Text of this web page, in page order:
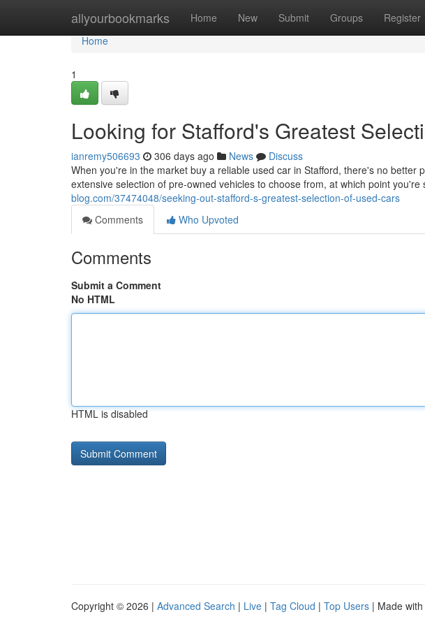
allyourbookmarks Home New Submit Groups Register
Home
Home
1
Looking for Stafford's Greatest
ianremy506693 306 days ago News
Discuss
When you're in the market buy a reliable used car in Stafford, there's no better
extensive selection of pre-owned vehicles to choose from, at which point you're
blog.com/37474048/seeking-out-stafford-s-greatest-selection-of-used-cars
Comments
Who Upvoted
Comments
Submit a Comment
No HTML
HTML is disabled
Copyright © 2026 | Advanced Search | Live | Tag Cloud | Top Users | Made with